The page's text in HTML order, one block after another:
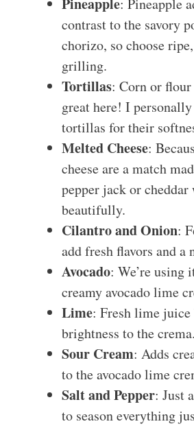
: Pineapple
contrast to the savory
chorizo, so choose
grilling.
Tortillas: Corn or
great here! I
tortillas for their
Melted Cheese:
cheese are a match
pepper jack or
beautifully.
Cilantro and Onion:
add fresh flavors and a
Avocado: We’re using
creamy avocado lime
Lime: Fresh lime juice
brightness to the crema.
Sour Cream: Adds
to the avocado lime
Salt and Pepper: Just
to season everything